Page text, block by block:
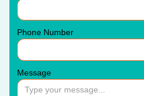
Phone Number
Message